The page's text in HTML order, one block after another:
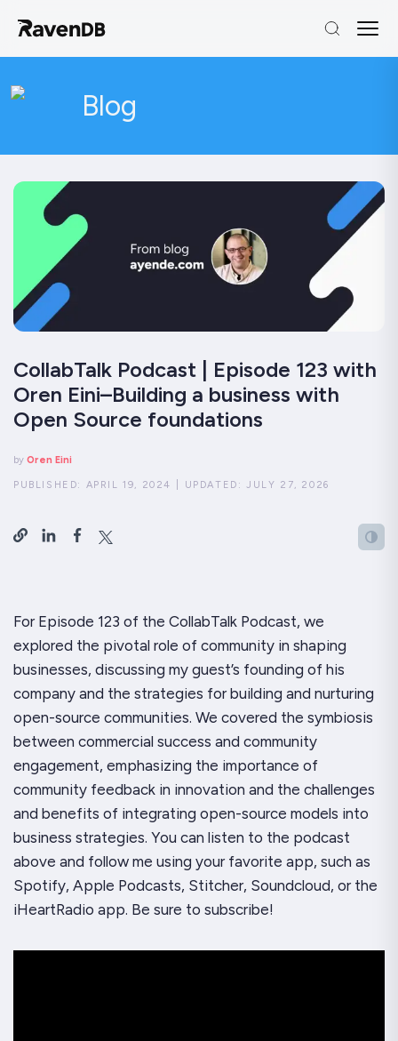
Blog
CollabTalk Podcast | Episode 123 with
Oren Eini–Building a business with
Open Source foundations
by Oren Eini
PUBLISHED: APRIL 19, 2024 UPDATED:JULY 27, 2026
For Episode 123 of the CollabTalk Podcast, we
explored the pivotal role of community in shaping
businesses, discussing my guest’s founding of his
company and the strategies for building and nurturing
open-source communities. We covered the symbiosis
between commercial success and community
engagement, emphasizing the importance of
community feedback in innovation and the challenges
and benefits of integrating open-source models into
business strategies. You can listen to the podcast
above and follow me using your favorite app, such as
Spotify, Apple Podcasts, Stitcher, Soundcloud, or the
iHeartRadio app. Be sure to subscribe!